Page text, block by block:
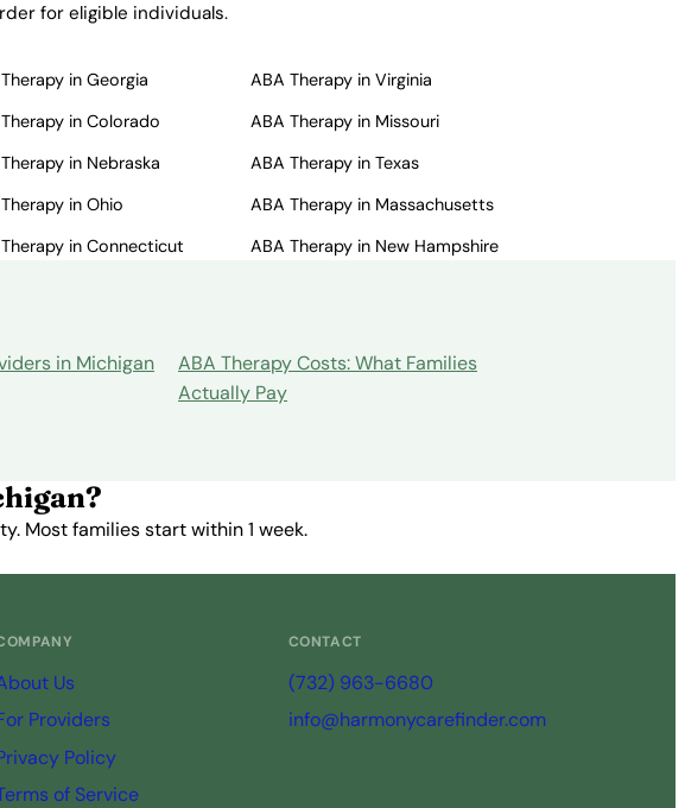
for eligible individuals.
in Georgia
ABA Therapy in Virginia
in Colorado
ABA Therapy in Missouri
in Nebraska
ABA Therapy in Texas
in Ohio
ABA Therapy in Massachusetts
in Connecticut ABA Therapy in New Hampshire
in Michigan
ABA Therapy Costs: What Families
Actually Pay
Most families start within 1 week.
Us
Providers
Policy
of Service
CONTACT
(732) 963-6680
info@harmonycarefinder.com